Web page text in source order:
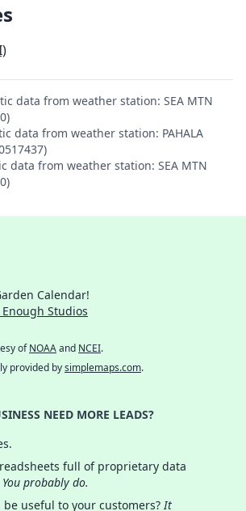
data from weather station: SEA MTN
data from weather station: PAHALA
data from weather station: SEA MTN
Calendar!
Studios
ofNOAAand NCEI.
provided bysimplemaps.com.
NEED MORE LEADS?
full of proprietary data
You probably do.
be useful to your customers?It